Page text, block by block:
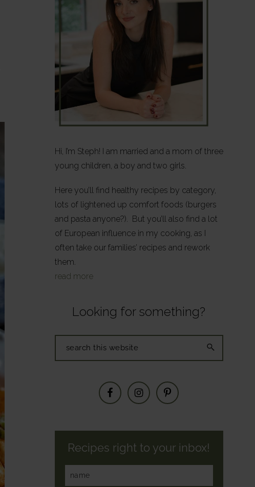
Hi, I’m Steph! I am married and a mom of three
young children, a boy and two girls.
Here you’ll find healthy recipes by category,
lots of lightened up comfort foods (burgers
and pasta anyone?). But you’ll also find a lot
of European influence in my cooking, as I
often take our families’ recipes and rework
them.
read more
Looking for something?
Recipes right to your inbox!